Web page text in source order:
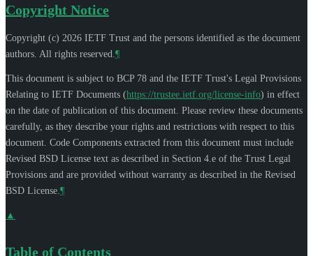
Copyright Notice
Copyright (c) 2026 IETF Trust and the persons identified as the document
authors. All rights reserved. ¶
This document is subject to BCP 78 and the IETF Trust's Legal Provisions
Relating to IETF Documents (https://trustee.ietf.org/license-info) in effect
on the date of publication of this document. Please review these documents
carefully, as they describe your rights and restrictions with respect to this
document. Code Components extracted from this document must include
Revised BSD License text as described in Section 4.e of the Trust Legal
Provisions and are provided without warranty as described in the Revised
BSD License. ¶
▲
Table of Contents